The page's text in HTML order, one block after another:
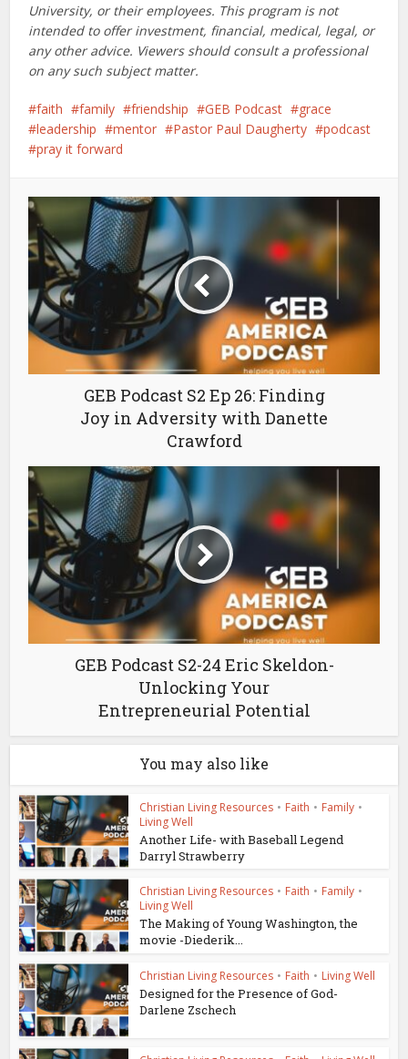
University, or their employees. This program is not
intended to offer investment, financial, medical, legal, or
any other advice. Viewers should consult a professional
on any such subject matter.
faith family friendship GEB Podcast
grace
leadership
mentor Pastor Paul Daugherty
podcast
pray it forward
GEB Podcast S2 Ep 26: Finding
Joy in Adversity with Danette
Crawford
GEB Podcast S2-24 Eric Skeldon-
Unlocking Your
Entrepreneurial Potential
You may also like
Christian Living Resources • Faith • Family •
Living Well
Another Life- with Baseball Legend
Darryl Strawberry
Christian Living Resources • Faith • Family •
Living Well
The Making of Young Washington, the
movie -Diederik...
Christian Living Resources • Faith • Living Well
Designed for the Presence of God-
Darlene Zschech